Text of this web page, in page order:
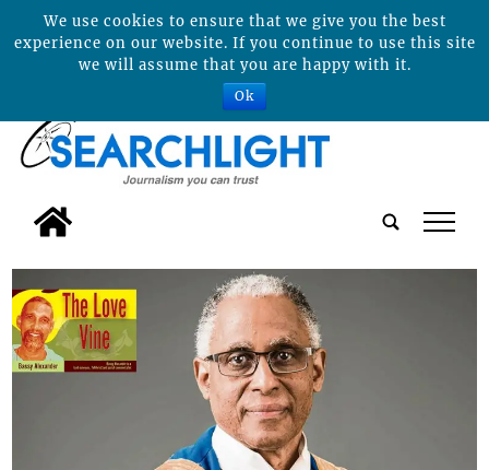
tap
We use cookies to ensure that we give you the best
experience on our website. If you continue to use this site
we will assume that you are happy with it.
Ok